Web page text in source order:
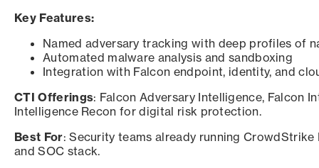
Key Features:
Named adversary tracking with deep profiles of
Automated malware analysis and sandboxing
Integration with Falcon endpoint, identity, and
CTI Offerings: Falcon Adversary Intelligence, Falcon
Intelligence Recon for digital risk protection.
Best For: Security teams already running
and SOC stack.